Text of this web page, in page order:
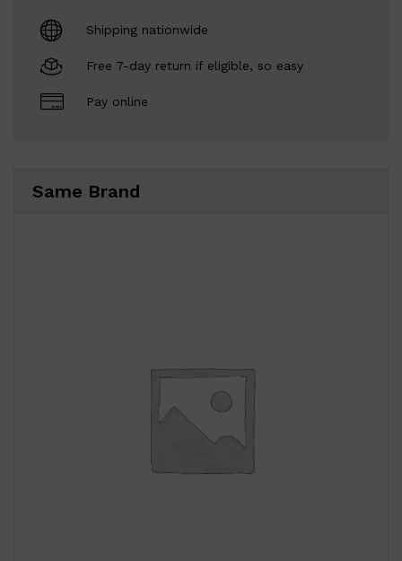
Shipping nationwide
Free 7-day return if eligible, so easy
Pay online
Same Brand